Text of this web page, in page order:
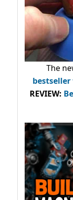
The
bestseller
REVIEW: